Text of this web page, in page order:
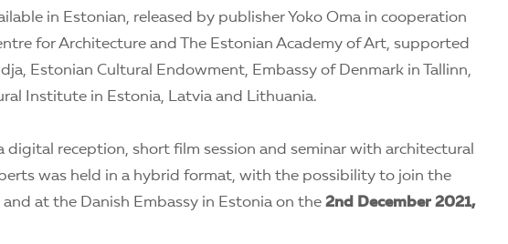
in Estonian, released by publisher Yoko Oma in cooperation
for Architecture and The Estonian Academy of Art, supported
Estonian Cultural Endowment, Embassy of Denmark in Tallinn,
Institute in Estonia, Latvia and Lithuania.
digital reception, short film session and seminar with architectural
was held in a hybrid format, with the possibility to join the
at the Danish Embassy in Estonia on the 2nd December 2021,